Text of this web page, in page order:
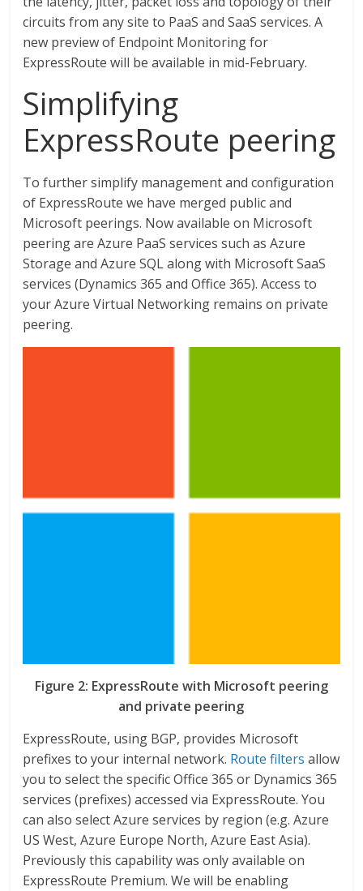
circuits from any site to PaaS and SaaS services. A
new preview of Endpoint Monitoring for
ExpressRoute will be available in mid-February.
Simplifying
ExpressRoute peering
To further simplify management and configuration
of ExpressRoute we have merged public and
Microsoft peerings. Now available on Microsoft
peering are Azure PaaS services such as Azure
Storage and Azure SQL along with Microsoft SaaS
services (Dynamics 365 and Office 365). Access to
your Azure Virtual Networking remains on private
peering.
Figure 2: ExpressRoute with Microsoft peering
and private peering
ExpressRoute, using BGP, provides Microsoft
prefixes to your internal network. Route filters allow
you to select the specific Office 365 or Dynamics 365
services (prefixes) accessed via ExpressRoute. You
can also select Azure services by region (e.g. Azure
US West, Azure Europe North, Azure East Asia).
Previously this capability was only available on
ExpressRoute Premium. We will be enabling